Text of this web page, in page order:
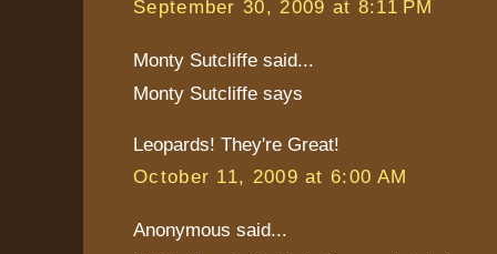
September 30, 2009 at 8:11 PM
Monty Sutcliffe said...
Monty Sutcliffe says
Leopards! They're Great!
October 11, 2009 at 6:00 AM
Anonymous said...